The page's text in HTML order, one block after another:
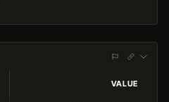
VALUE